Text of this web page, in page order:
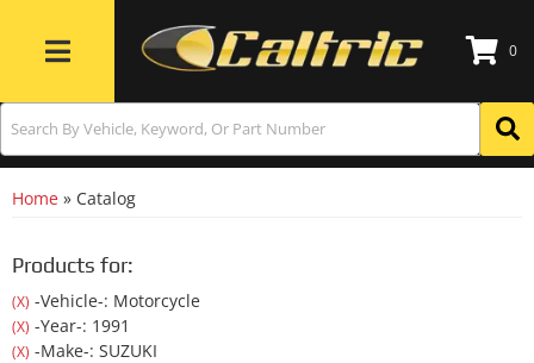
Toggle navigation
0
Home » Catalog
Products for:
(X) -Vehicle-: Motorcycle
(X) -Year-: 1991
(X) -Make-: SUZUKI